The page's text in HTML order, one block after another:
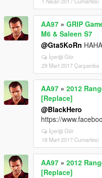
AA97 » GRIP
M6 & Saleen S7
@Gta5KoRn
İçeriği Gör
29 Mart 2017 Çarşamba
AA97 » 2012
[Replace]
@BlackHero
https://
İçeriği Gör
18 Mart 2017 Cumartesi
AA97 » 2012
[Replace]